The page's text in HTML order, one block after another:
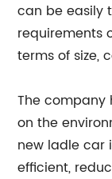
can be easily
requirements
terms of size,
The company
on the
new ladle car
efficient,